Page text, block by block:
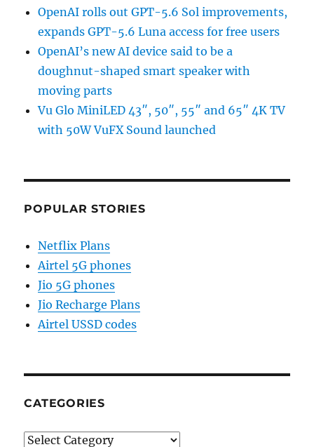
OpenAI rolls out GPT-5.6 Sol improvements,
expands GPT-5.6 Luna access for free users
OpenAI’s new AI device said to be a
doughnut-shaped smart speaker with
moving parts
Vu Glo MiniLED 43″, 50″, 55″ and 65″ 4K TV
with 50W VuFX Sound launched
POPULAR STORIES
Netflix Plans
Airtel 5G phones
Jio 5G phones
Jio Recharge Plans
Airtel USSD codes
CATEGORIES
Categories